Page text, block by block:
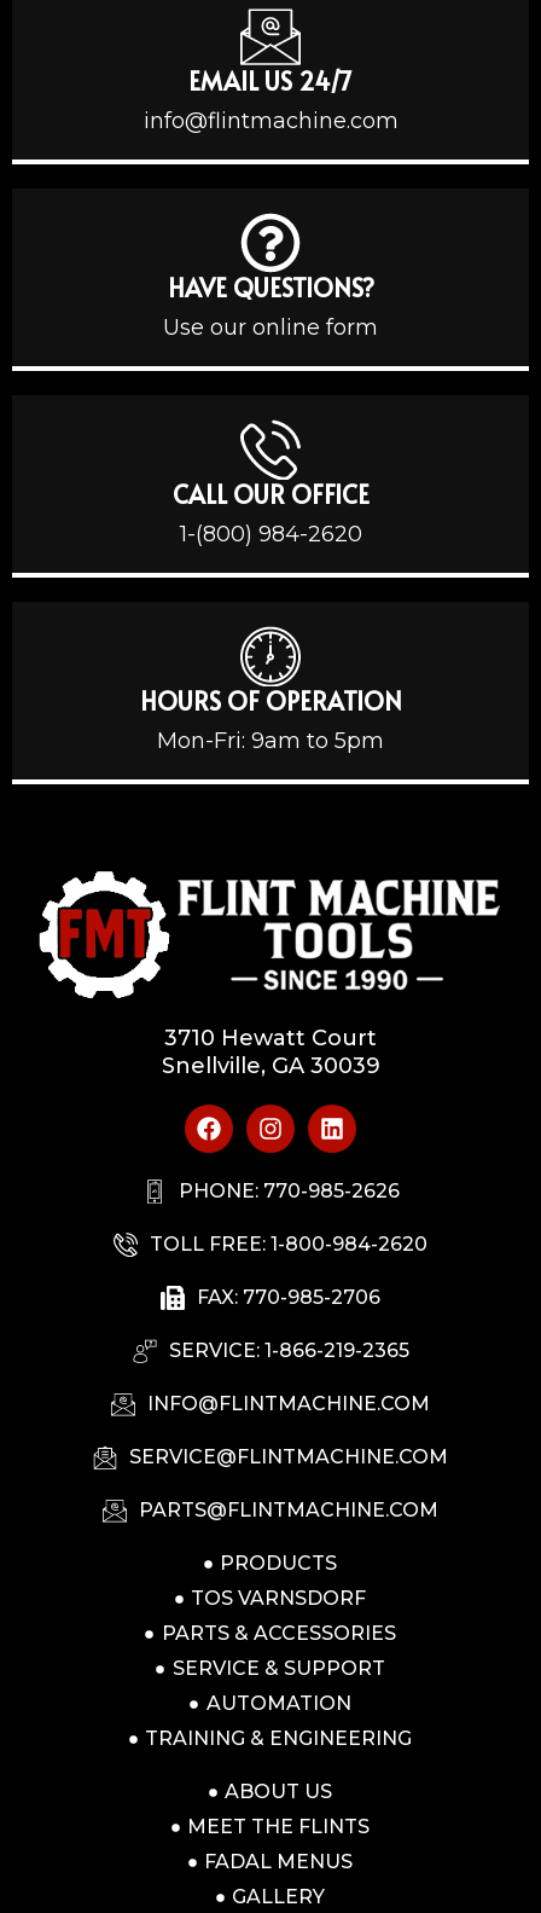
EMAIL US 24/7
info@flintmachine.com
HAVE QUESTIONS?
Use our online form
CALL OUR OFFICE
1-(800) 984-2620
HOURS OF OPERATION
Mon-Fri: 9am to 5pm
3710 Hewatt Court
Snellville, GA 30039
PHONE: 770-985-2626
TOLL FREE: 1-800-984-2620
FAX: 770-985-2706
SERVICE: 1-866-219-2365
INFO@FLINTMACHINE.COM
SERVICE@FLINTMACHINE.COM
PARTS@FLINTMACHINE.COM
PRODUCTS
TOS VARNSDORF
PARTS & ACCESSORIES
SERVICE & SUPPORT
AUTOMATION
TRAINING & ENGINEERING
ABOUT US
MEET THE FLINTS
FADAL MENUS
GALLERY